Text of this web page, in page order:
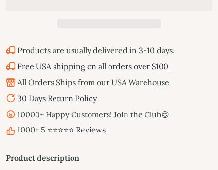
Products are usually delivered in 3-10 days.
Free USA shipping on all orders over $100
All Orders Ships from our USA Warehouse
30 Days Return Policy
10000+ Happy Customers! Join the Club😍
1000+ 5 ⭐⭐⭐⭐⭐ Reviews
Product description